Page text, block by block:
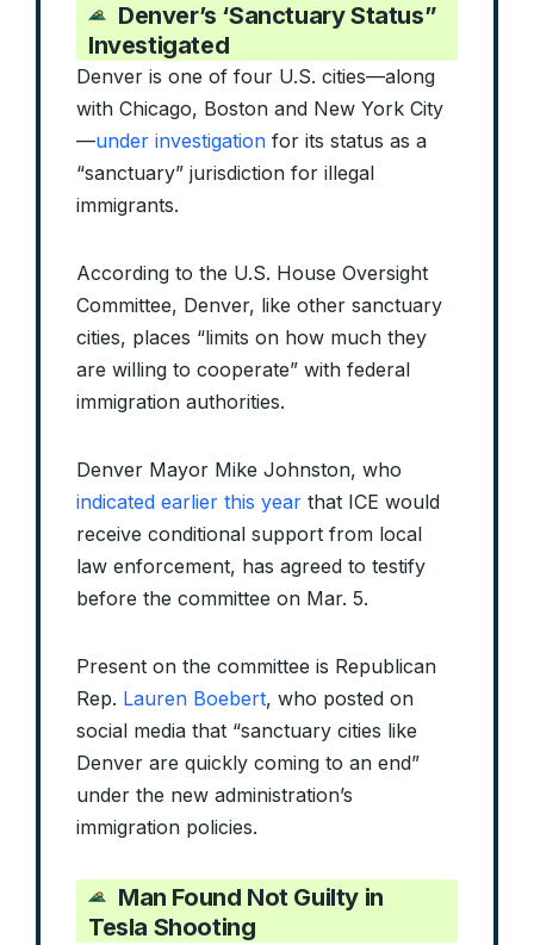
Denver’s ‘Sanctuary Status”
Investigated
Denver is one of four U.S. cities—along
with Chicago, Boston and New York City
—under investigation for its status as a
“sanctuary” jurisdiction for illegal
immigrants.
According to the U.S. House Oversight
Committee, Denver, like other sanctuary
cities, places “limits on how much they
are willing to cooperate” with federal
immigration authorities.
Denver Mayor Mike Johnston, who
indicated earlier this year that ICE would
receive conditional support from local
law enforcement, has agreed to testify
before the committee on Mar. 5.
Present on the committee is Republican
Rep. Lauren Boebert, who posted on
social media that “sanctuary cities like
Denver are quickly coming to an end”
under the new administration’s
immigration policies.
Man Found Not Guilty in
Tesla Shooting